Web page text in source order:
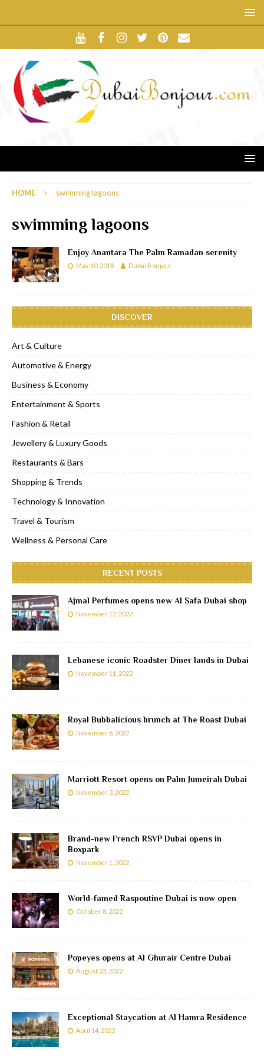
HOME swimming lagoons
swimming lagoons
Enjoy Anantara The Palm Ramadan serenity
May 10, 2018 Dubai Bonjour
DISCOVER
Art & Culture
Automotive & Energy
Business & Economy
Entertainment & Sports
Fashion & Retail
Jewellery & Luxury Goods
Restaurants & Bars
Shopping & Trends
Technology & Innovation
Travel & Tourism
Wellness & Personal Care
RECENT POSTS
Ajmal Perfumes opens new Al Safa Dubai shop
November 12, 2022
Lebanese iconic Roadster Diner lands in Dubai
November 11, 2022
Royal Bubbalicious brunch at The Roast Dubai
November 6, 2022
Marriott Resort opens on Palm Jumeirah Dubai
November 3, 2022
Brand-new French RSVP Dubai opens in
Boxpark
November 1, 2022
World-famed Raspoutine Dubai is now open
October 8, 2022
Popeyes opens at Al Ghurair Centre Dubai
August 23, 2022
Exceptional Staycation at Al Hamra Residence
April 14, 2022